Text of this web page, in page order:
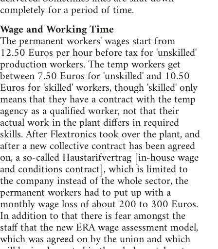
completely for a period of time.
Wage and Working Time
The permanent workers' wages start from
12.50 Euros per hour before tax for 'unskilled'
production workers. The temp workers get
between 7.50 Euros for 'unskilled' and 10.50
Euros for 'skilled' workers, though 'skilled' only
means that they have a contract with the temp
agency as a qualified worker, not that their
actual work in the plant differs in required
skills. After Flextronics took over the plant, and
after a new collective contract has been agreed
on, a so-called Haustarifvertrag [in-house wage
and conditions contract], which is limited to
the company instead of the whole sector, the
permanent workers had to put up with a
monthly wage loss of about 200 to 300 Euros.
In addition to that there is fear amongst the
staff that the new ERA wage assessment model,
which was agreed on by the union and which